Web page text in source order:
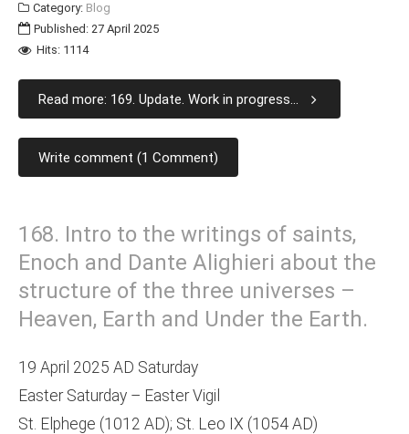
Category: Blog
Published: 27 April 2025
Hits: 1114
Read more: 169. Update. Work in progress...
Write comment (1 Comment)
168. Intro to the writings of saints,
Enoch and Dante Alighieri about the
structure of the three universes –
Heaven, Earth and Under the Earth.
19 April 2025 AD Saturday
Easter Saturday – Easter Vigil
St. Elphege (1012 AD); St. Leo IX (1054 AD)